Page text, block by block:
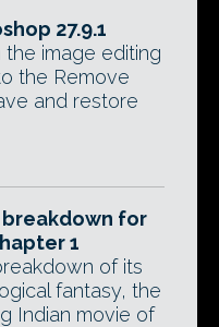
27.9.1
image editing
the Remove
and restore
breakdown for
1
of its
fantasy, the
Indian movie of